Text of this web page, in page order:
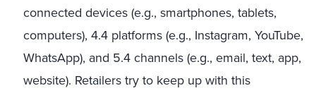
connected devices (e.g., smartphones, tablets,
computers), 4.4 platforms (e.g., Instagram, YouTube,
WhatsApp), and 5.4 channels (e.g., email, text, app,
website). Retailers try to keep up with this